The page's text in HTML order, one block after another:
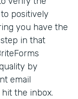
positively
you have the
in that
by
email
the inbox.